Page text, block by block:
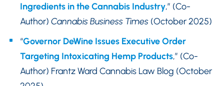
Ingredients in the Cannabis Industry,” (Co-
Author) Cannabis Business Times (October 2025)
“Governor DeWine Issues Executive Order
Targeting Intoxicating Hemp Products,” (Co-
Author) Frantz Ward Cannabis Law Blog (October